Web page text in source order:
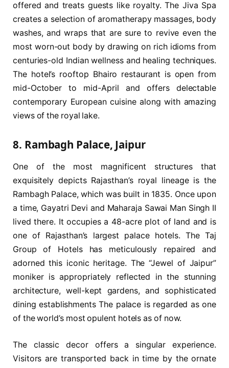
offered and treats guests like royalty. The Jiva Spa
creates a selection of aromatherapy massages, body
washes, and wraps that are sure to revive even the
most worn-out body by drawing on rich idioms from
centuries-old Indian wellness and healing techniques.
The hotel’s rooftop Bhairo restaurant is open from
mid-October to mid-April and offers delectable
contemporary European cuisine along with amazing
views of the royal lake.
8. Rambagh Palace, Jaipur
One of the most magnificent structures that
exquisitely depicts Rajasthan’s royal lineage is the
Rambagh Palace, which was built in 1835. Once upon
a time, Gayatri Devi and Maharaja Sawai Man Singh II
lived there. It occupies a 48-acre plot of land and is
one of Rajasthan’s largest palace hotels. The Taj
Group of Hotels has meticulously repaired and
adorned this iconic heritage. The “Jewel of Jaipur”
moniker is appropriately reflected in the stunning
architecture, well-kept gardens, and sophisticated
dining establishments The palace is regarded as one
of the world’s most opulent hotels as of now.
The classic decor offers a singular experience.
Visitors are transported back in time by the ornate